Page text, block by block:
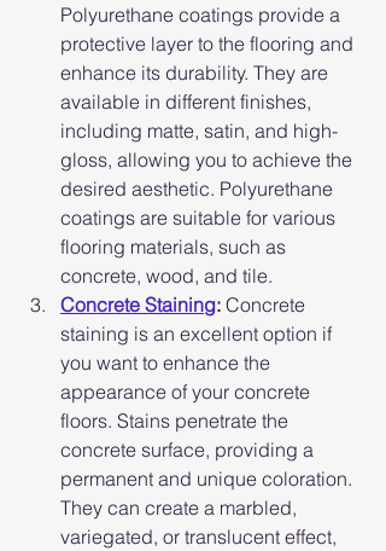
Polyurethane coatings provide a
protective layer to the flooring and
enhance its durability. They are
available in different finishes,
including matte, satin, and high-
gloss, allowing you to achieve the
desired aesthetic. Polyurethane
coatings are suitable for various
flooring materials, such as
concrete, wood, and tile.
Concrete Staining: Concrete
staining is an excellent option if
you want to enhance the
appearance of your concrete
floors. Stains penetrate the
concrete surface, providing a
permanent and unique coloration.
They can create a marbled,
variegated, or translucent effect,